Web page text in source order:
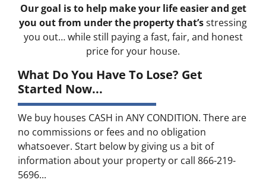
Our goal is to help make your life easier and get
you out from under the property that’sstressing
you out… while still paying a fast, fair, and honest
price for your house.
What Do You Have To Lose? Get
Started Now...
We buy houses CASH in ANY CONDITION. There are
no commissions or fees and no obligation
whatsoever. Start below by giving us a bit of
information about your property or call 866-219-
5696...